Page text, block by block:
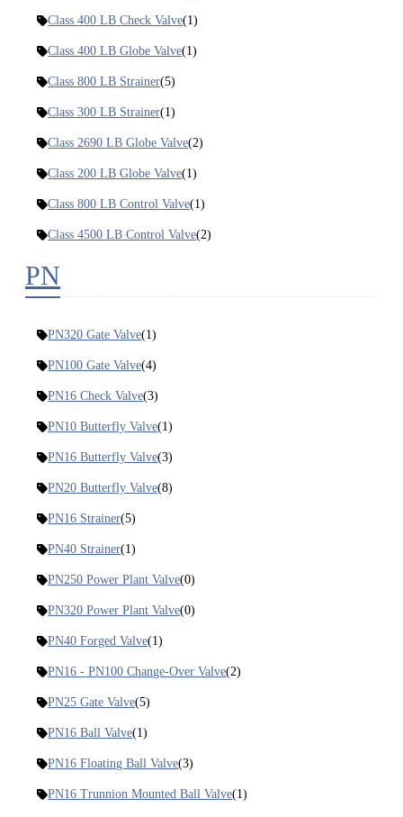
Class 400 LB Check Valve(1)
Class 400 LB Globe Valve(1)
Class 800 LB Strainer(5)
Class 300 LB Strainer(1)
Class 2690 LB Globe Valve(2)
Class 200 LB Globe Valve(1)
Class 800 LB Control Valve(1)
Class 4500 LB Control Valve(2)
PN
PN320 Gate Valve(1)
PN100 Gate Valve(4)
PN16 Check Valve(3)
PN10 Butterfly Valve(1)
PN16 Butterfly Valve(3)
PN20 Butterfly Valve(8)
PN16 Strainer(5)
PN40 Strainer(1)
PN250 Power Plant Valve(0)
PN320 Power Plant Valve(0)
PN40 Forged Valve(1)
PN16 - PN100 Change-Over Valve(2)
PN25 Gate Valve(5)
PN16 Ball Valve(1)
PN16 Floating Ball Valve(3)
PN16 Trunnion Mounted Ball Valve(1)